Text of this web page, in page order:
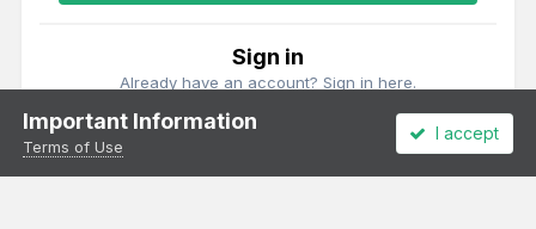
Sign in
Already have an account? Sign in here.
Important Information
Terms of Use
I accept